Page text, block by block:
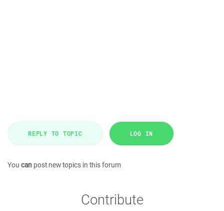
REPLY TO TOPIC LOG IN
You can post new topics in this forum
Contribute